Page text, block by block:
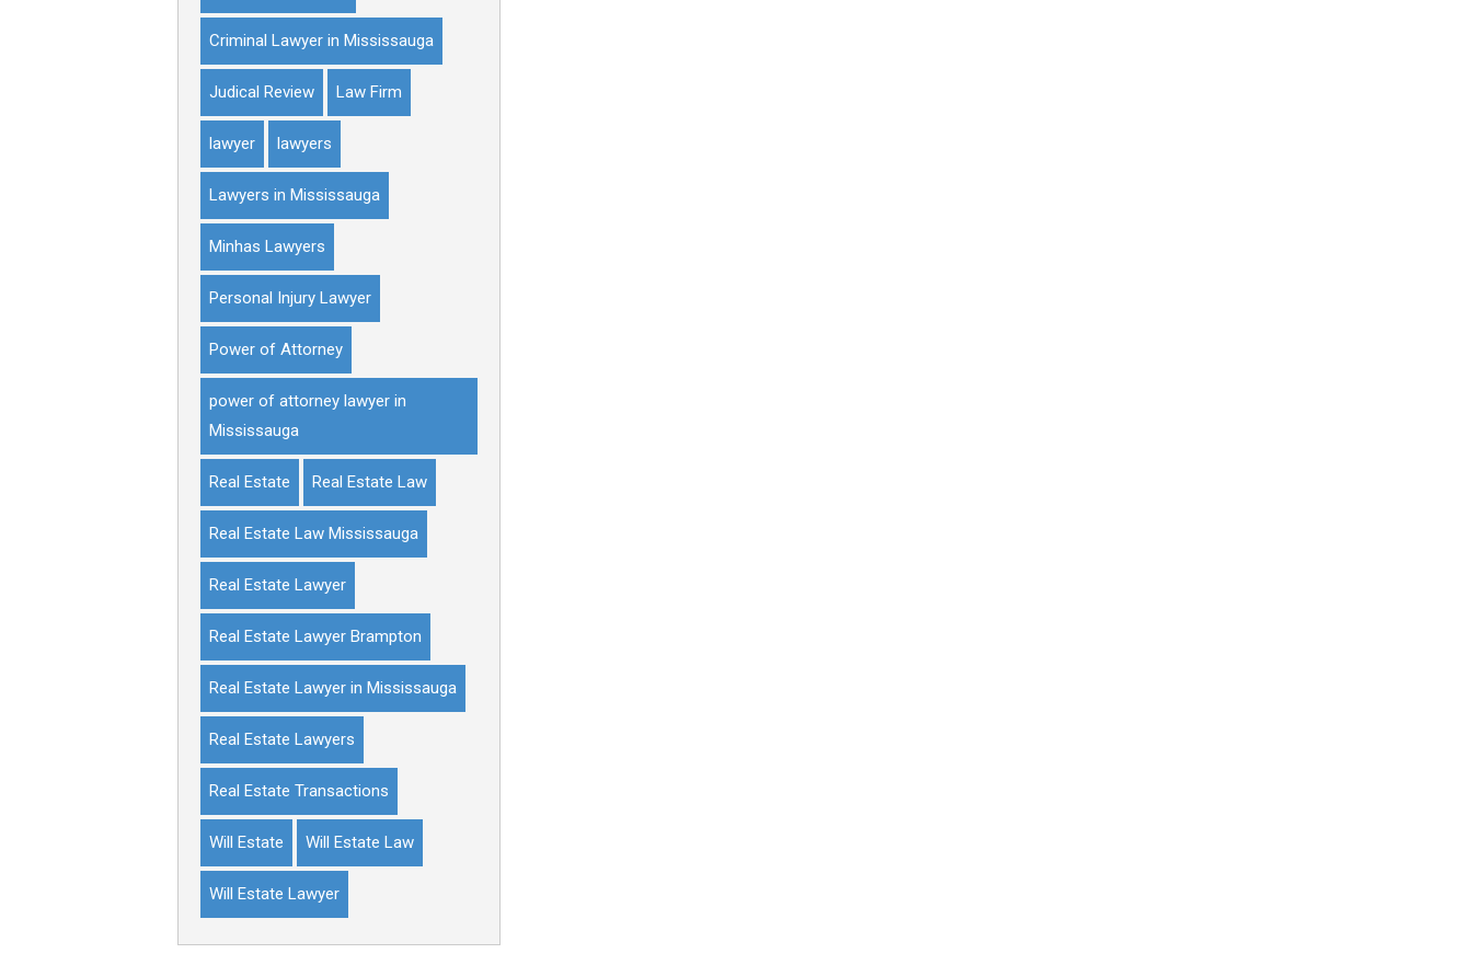
Criminal Lawyer in Mississauga
Judical Review Law Firm
lawyer lawyers
Lawyers in Mississauga
Minhas Lawyers
Personal Injury Lawyer
Power of Attorney
power of attorney lawyer in
Mississauga
Real Estate Real Estate Law
Real Estate Law Mississauga
Real Estate Lawyer
Real Estate Lawyer Brampton
Real Estate Lawyer in Mississauga
Real Estate Lawyers
Real Estate Transactions
Will Estate Will Estate Law
Will Estate Lawyer